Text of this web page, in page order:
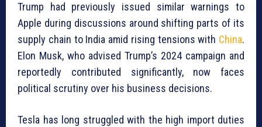
Trump had previously issued similar warnings to
Apple during discussions around shifting parts of its
supply chain to India amid rising tensions with China.
Elon Musk, who advised Trump’s 2024 campaign and
reportedly contributed significantly, now faces
political scrutiny over his business decisions.
Tesla has long struggled with the high import duties